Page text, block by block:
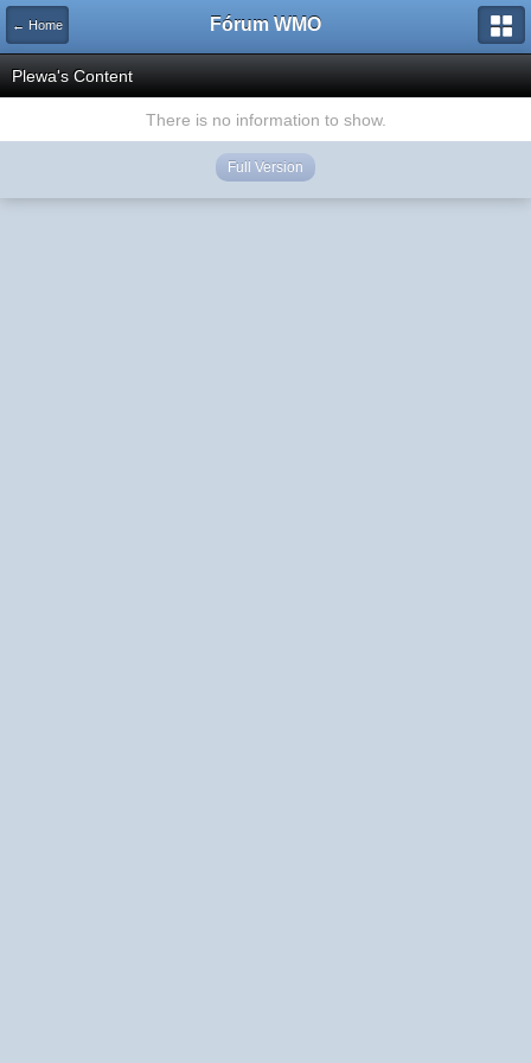
← Home Fórum WMO
Plewa's Content
There is no information to show.
Full Version